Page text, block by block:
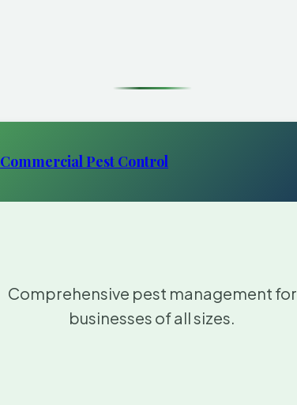
Commercial Pest Control
Comprehensive pest management for
businesses of all sizes.